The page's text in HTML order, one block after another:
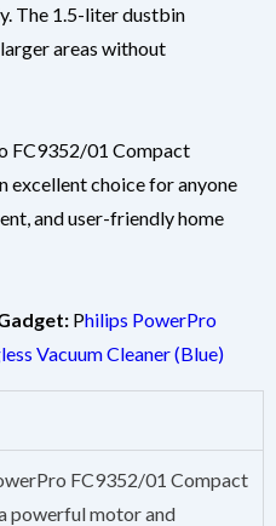
The 1.5-liter dustbin
areas without
FC9352/01 Compact
excellent choice for anyone
and user-friendly home
Philips PowerPro
Vacuum Cleaner (Blue)
FC9352/01 Compact
powerful motor and